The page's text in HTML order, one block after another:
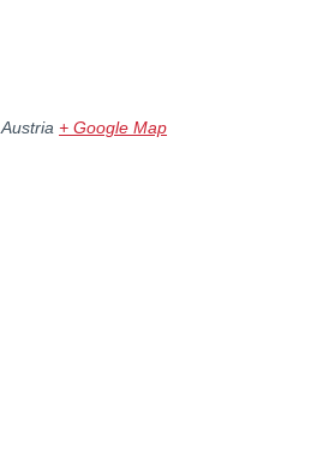
Austria + Google Map